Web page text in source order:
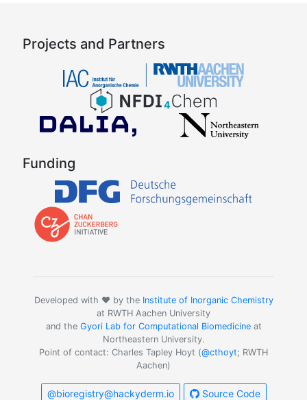
Projects and Partners
Funding
Developed with ❤️ by the Institute of Inorganic Chemistry
at RWTH Aachen University
and the Gyori Lab for Computational Biomedicineat
Northeastern University.
Point of contact: Charles Tapley Hoyt (@cthoyt; RWTH
Aachen)
@bioregistry@hackyderm.io Source Code